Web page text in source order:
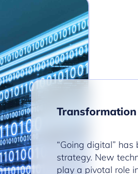
“Going digital”
strategy. New
play a pivotal role